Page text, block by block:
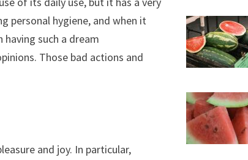
personal hygiene, and when it
such a dream
Those bad actions and
and joy. In particular,